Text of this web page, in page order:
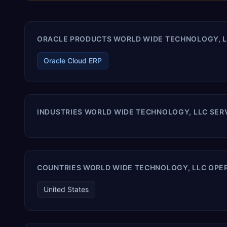
ORACLE PRODUCTS WORLD WIDE TECHNOLOGY,
Oracle Cloud ERP
INDUSTRIES WORLD WIDE TECHNOLOGY, LLC
COUNTRIES WORLD WIDE TECHNOLOGY, LLC
United States